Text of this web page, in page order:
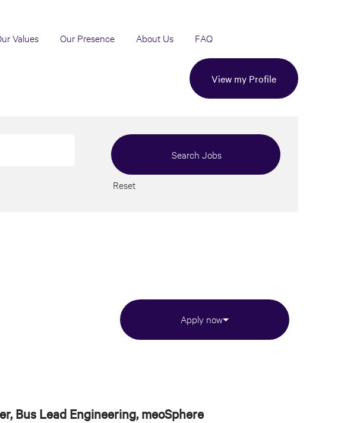
Values Our Presence About Us FAQ
View my Profile
Reset
Apply now
Bus Lead Engineering, meoSphere